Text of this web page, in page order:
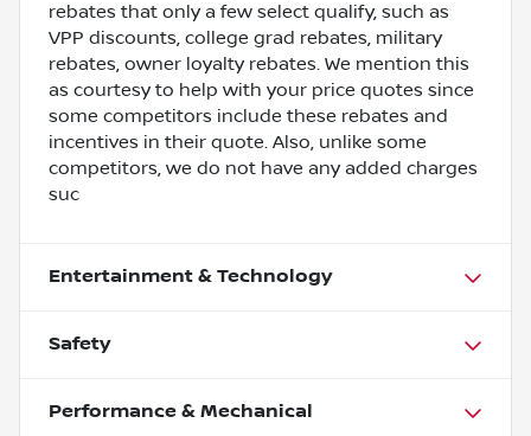
rebates that only a few select qualify, such as
VPP discounts, college grad rebates, military
rebates, owner loyalty rebates. We mention this
as courtesy to help with your price quotes since
some competitors include these rebates and
incentives in their quote. Also, unlike some
competitors, we do not have any added charges
suc
Entertainment & Technology
Safety
Performance & Mechanical